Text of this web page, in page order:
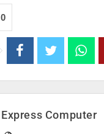
0
Express Computer